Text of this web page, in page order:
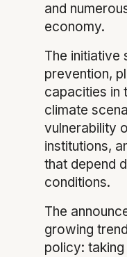
and
economy.
The initiative
prevention,
capacities in
climate
vulnerability
institutions,
that depend
conditions.
The
growing
policy: